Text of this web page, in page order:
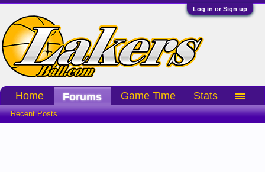
Log in or Sign up
Home Forums
Recent Posts
Game Time Stats